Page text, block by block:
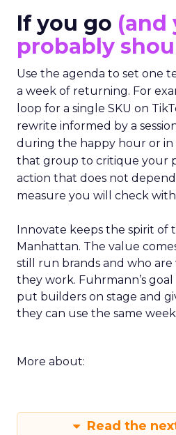
If you go (and
probably
Use the agenda to set one
a week of returning. For
loop for a single SKU on
rewrite informed by a
during the happy hour or in
that group to critique your
action that does not
measure you will check
Innovate keeps the spirit of
Manhattan. The value
still run brands and who
they work. Fuhrmann’s
put builders on stage and
they can use the same
More about:
Read the